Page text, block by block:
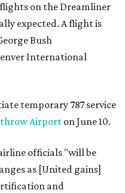
on the Dreamliner
expected. A flight is
Bush
International
temporary 787 service
Airport on June 10.
officials "will be
as [United gains]
and